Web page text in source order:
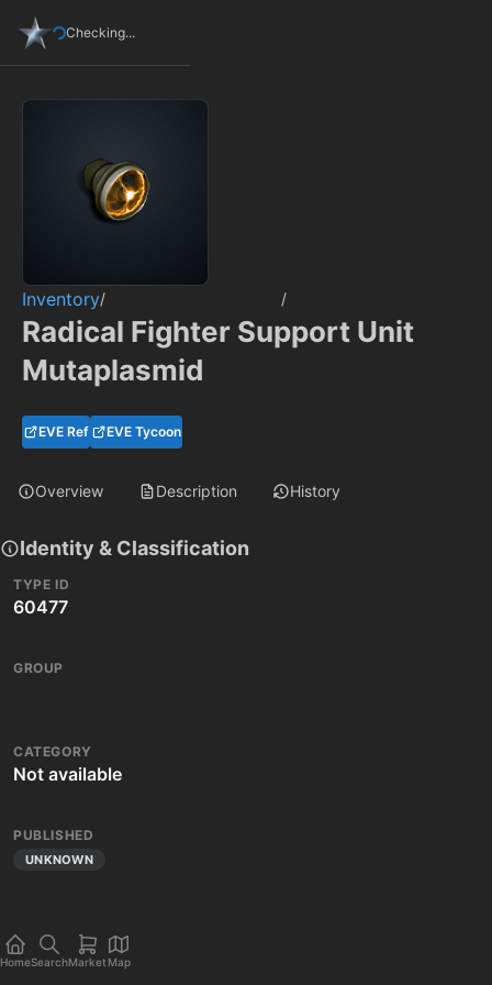
Checking...
Inventory/ /
Radical Fighter Support Unit
Mutaplasmid
EVE Ref EVE Tycoon
Overview Description History
Identity & Classification
TYPE ID
60477
GROUP
CATEGORY
Not available
PUBLISHED
UNKNOWN
HomeSearchMarket Map